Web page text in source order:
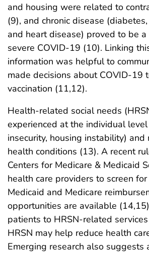
and housing were related to
(9), and chronic disease
and heart disease) proved to be
severe COVID-19 (10). Linking
information was helpful to
made decisions about COVID-19
vaccination (11,12).
Health-related social needs
experienced at the individual
insecurity, housing instability) and
health conditions (13). A recent
Centers for Medicare & Medicaid
health care providers to screen for
Medicaid and Medicare
opportunities are available
patients to HRSN-related
HRSN may help reduce health
Emerging research also suggests